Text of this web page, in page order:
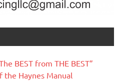
BEST from THE BEST”
the Haynes Manual